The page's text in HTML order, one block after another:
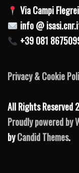
Via Campi
info @
+39 081
Privacy & Cookie
All Rights Reserved
Proudly powered by
byCandid Themes.